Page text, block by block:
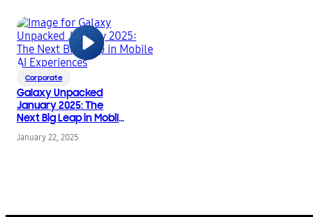
Corporate
Galaxy Unpacked
January 2025: The
Next Big Leap in Mobile
January 22, 2025